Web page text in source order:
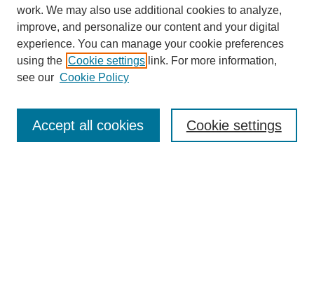
SEARCH
Enter search terms:
work. We may also use additional cookies to analyze,
improve, and personalize our content and your digital
experience. You can manage your cookie preferences
using the Cookie settings link. For more information,
see our Cookie Policy
Cookie settings
Accept all cookies